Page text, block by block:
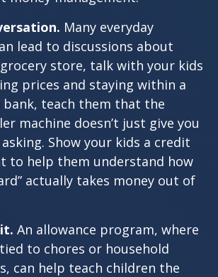
Many everyday
lead to discussions about
store, talk with your kids
prices and staying within a
teach them that the
machine doesn’t just give you
Show your kids a credit
to help them understand how
actually takes money out of
An allowance program, where
to chores or household
can help teach children the